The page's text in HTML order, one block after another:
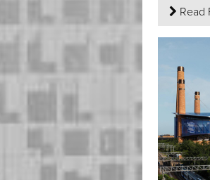
Read